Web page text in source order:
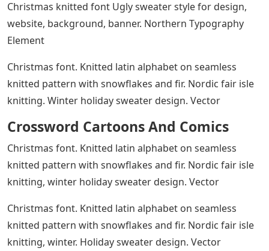
Christmas knitted font Ugly sweater style for design,
website, background, banner. Northern Typography
Element
Christmas font. Knitted latin alphabet on seamless
knitted pattern with snowflakes and fir. Nordic fair isle
knitting. Winter holiday sweater design. Vector
Crossword Cartoons And Comics
Christmas font. Knitted latin alphabet on seamless
knitted pattern with snowflakes and fir. Nordic fair isle
knitting, winter holiday sweater design. Vector
Christmas font. Knitted latin alphabet on seamless
knitted pattern with snowflakes and fir. Nordic fair isle
knitting, winter. Holiday sweater design. Vector